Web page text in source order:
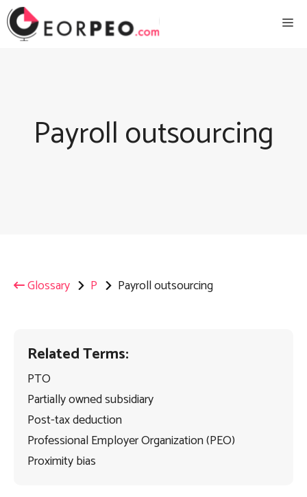
Skip
to
Payroll outsourcing
Glossary P Payroll outsourcing
Related Terms:
PTO
Partially owned subsidiary
Post-tax deduction
Professional Employer Organization (PEO)
Proximity bias